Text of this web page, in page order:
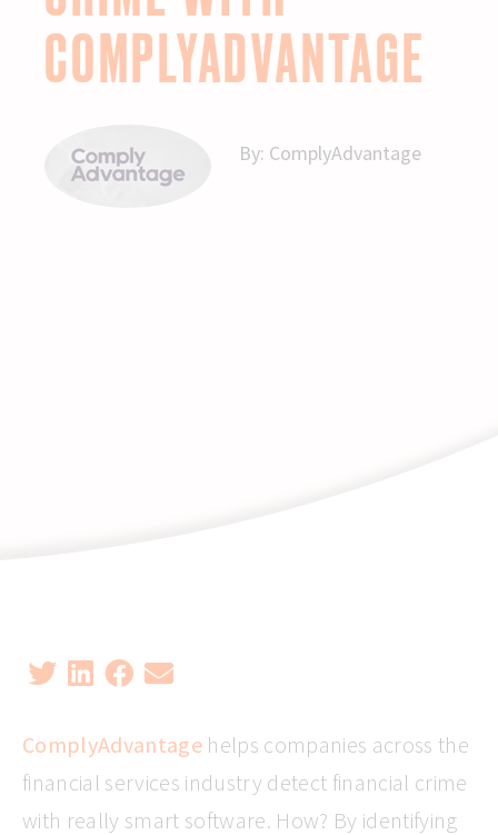
COMPLYADVANTAGE
By: ComplyAdvantage
ComplyAdvantagehelps companies across the
financial services industry detect financial crime
with really smart software. How? By identifying